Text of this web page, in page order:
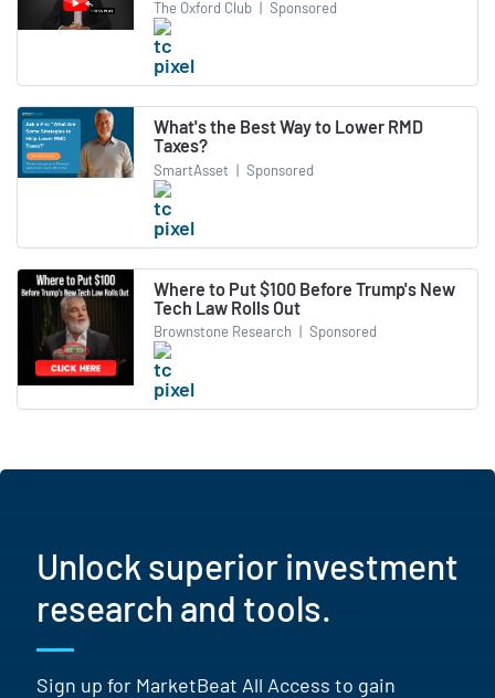
The Oxford Club | Sponsored
What's the Best Way to Lower RMD
Taxes?
SmartAsset | Sponsored
Where to Put $100 Before Trump's New
Tech Law Rolls Out
Brownstone Research | Sponsored
Unlock superior investment
research and tools.
Sign up for MarketBeat All Access to gain